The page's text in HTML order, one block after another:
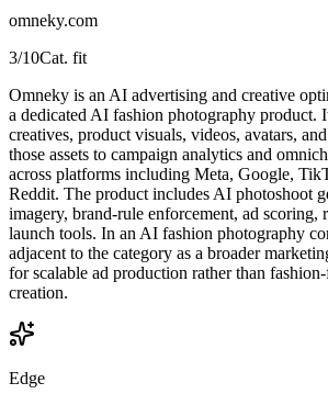
omneky.com
3/10Cat. fit
Omneky is an AI advertising and creative
a dedicated AI fashion photography product.
creatives, product visuals, videos, avatars,
those assets to campaign analytics and
across platforms including Meta, Google,
Reddit. The product includes AI photoshoot
imagery, brand-rule enforcement, ad scoring,
launch tools. In an AI fashion photography
adjacent to the category as a broader
for scalable ad production rather than
creation.
Edge